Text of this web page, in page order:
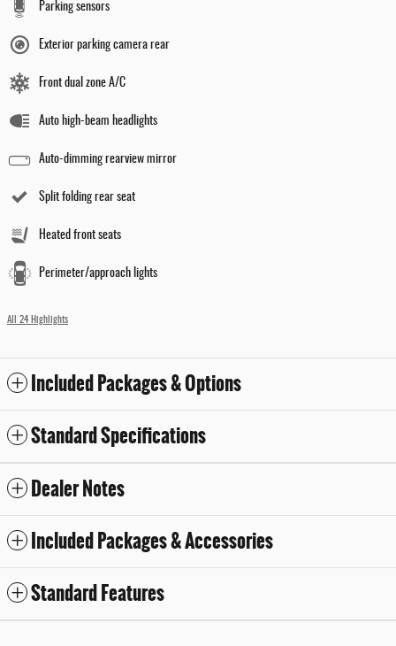
Parking sensors
Exterior parking camera rear
Front dual zone A/C
Auto high-beam headlights
Auto-dimming rearview mirror
Split folding rear seat
Heated front seats
Perimeter/approach lights
All 24 Highlights
Included Packages & Options
Standard Specifications
Dealer Notes
Included Packages & Accessories
Standard Features